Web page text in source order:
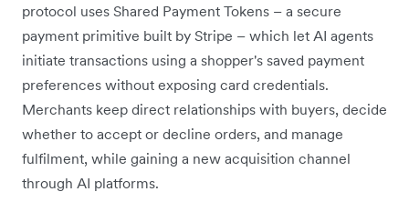
protocol uses Shared Payment Tokens – a secure
payment primitive built by Stripe – which let AI agents
initiate transactions using a shopper's saved payment
preferences without exposing card credentials.
Merchants keep direct relationships with buyers, decide
whether to accept or decline orders, and manage
fulfilment, while gaining a new acquisition channel
through AI platforms.